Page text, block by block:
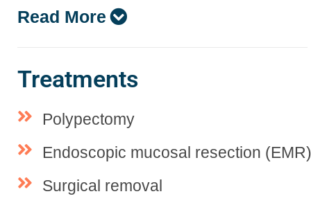
Read More
Treatments
Polypectomy
Endoscopic mucosal resection
Surgical removal